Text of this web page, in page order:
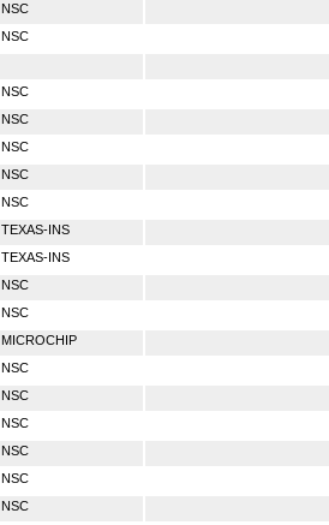
NSC
NSC
NSC
NSC
NSC
NSC
NSC
TEXAS-INS
TEXAS-INS
NSC
NSC
MICROCHIP
NSC
NSC
NSC
NSC
NSC
NSC